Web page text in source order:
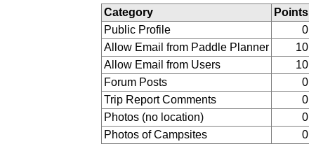
Category
Points
Public Profile
0
Allow Email from Paddle Planner
10
Allow Email from Users
10
Forum Posts
0
Trip Report Comments
0
Photos (no location)
0
Photos of Campsites
0